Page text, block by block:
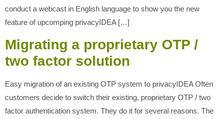
conduct a webcast in English language to show you the new
feature of upcomping privacyIDEA […]
Migrating a proprietary OTP /
two factor solution
Easy migration of an existing OTP system to privacyIDEA Often
customers decide to switch their existing, proprietary OTP / two
factor authentication system. They do it for several reasons. The